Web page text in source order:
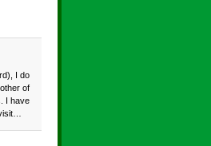
I do
of
I have